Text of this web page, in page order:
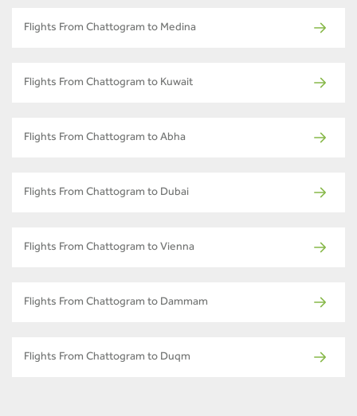
Flights From Chattogram to Medina
Flights From Chattogram to Kuwait
Flights From Chattogram to Abha
Flights From Chattogram to Dubai
Flights From Chattogram to Vienna
Flights From Chattogram to Dammam
Flights From Chattogram to Duqm